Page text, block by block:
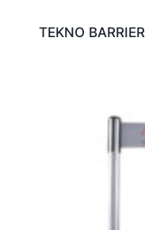
TEKNO BARRIER